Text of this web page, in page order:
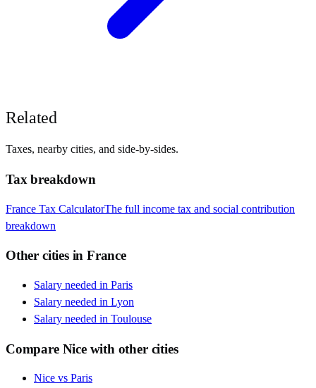
Related
Taxes, nearby cities, and side-by-sides.
Tax breakdown
France Tax CalculatorThe full income tax and social contribution
breakdown
Other cities inFrance
Salary needed in Paris
Salary needed in Lyon
Salary needed in Toulouse
Compare Nicewith other cities
Nice vs Paris